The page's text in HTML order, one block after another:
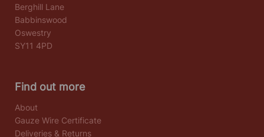
Berghill Lane
Babbinswood
Oswestry
SY11 4PD
Find out more
About
Gauze Wire Certificate
Deliveries & Returns